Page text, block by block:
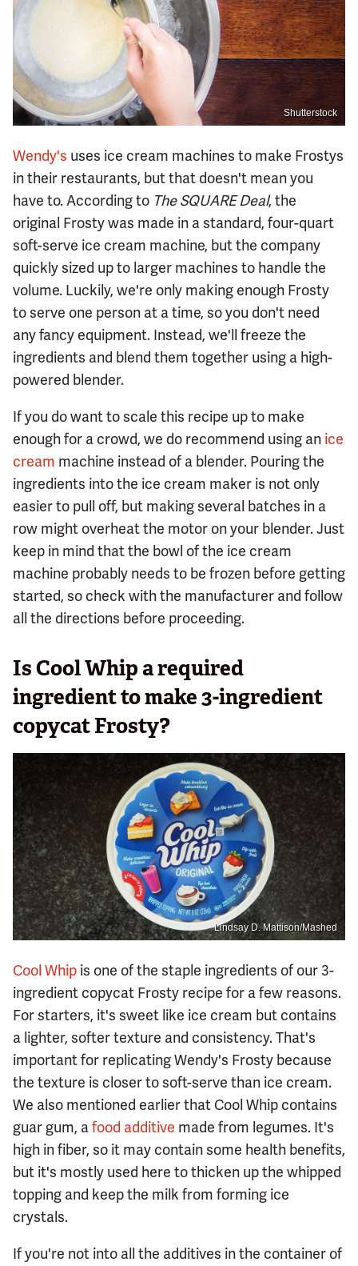
Shutterstock
Wendy's uses ice cream machines to make Frostys
in their restaurants, but that doesn't mean you
have to. According to The SQUARE Deal, the
original Frosty was made in a standard, four-quart
soft-serve ice cream machine, but the company
quickly sized up to larger machines to handle the
volume. Luckily, we're only making enough Frosty
to serve one person at a time, so you don't need
any fancy equipment. Instead, we'll freeze the
ingredients and blend them together using a high-
powered blender.
If you do want to scale this recipe up to make
enough for a crowd, we do recommend using an ice
cream machine instead of a blender. Pouring the
ingredients into the ice cream maker is not only
easier to pull off, but making several batches in a
row might overheat the motor on your blender. Just
keep in mind that the bowl of the ice cream
machine probably needs to be frozen before getting
started, so check with the manufacturer and follow
all the directions before proceeding.
Is Cool Whip a required
ingredient to make 3-ingredient
copycat Frosty?
Lindsay D. Mattison/Mashed
Cool Whip is one of the staple ingredients of our 3-
ingredient copycat Frosty recipe for a few reasons.
For starters, it's sweet like ice cream but contains
a lighter, softer texture and consistency. That's
important for replicating Wendy's Frosty because
the texture is closer to soft-serve than ice cream.
We also mentioned earlier that Cool Whip contains
guar gum, afood additive made from legumes. It's
high in fiber, so it may contain some health benefits,
but it's mostly used here to thicken up the whipped
topping and keep the milk from forming ice
crystals.
If you're not into all the additives in the container of